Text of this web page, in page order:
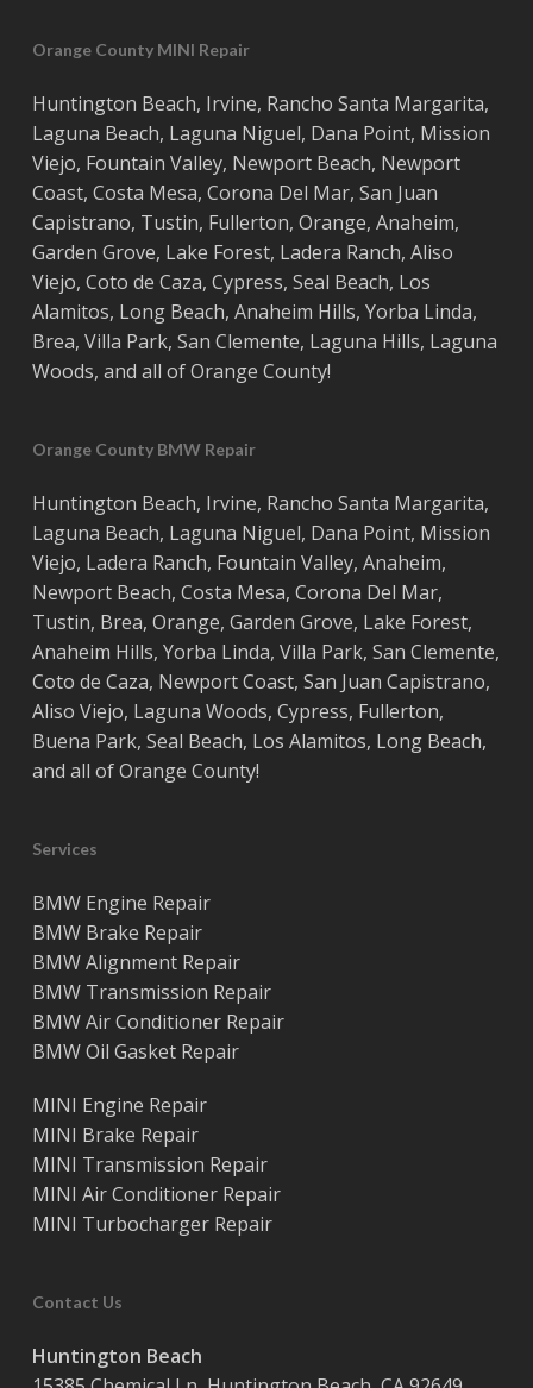
Orange County MINI Repair
Huntington Beach, Irvine, Rancho Santa Margarita,
Laguna Beach, Laguna Niguel, Dana Point, Mission
Viejo, Fountain Valley, Newport Beach, Newport
Coast, Costa Mesa, Corona Del Mar, San Juan
Capistrano, Tustin, Fullerton, Orange, Anaheim,
Garden Grove, Lake Forest, Ladera Ranch, Aliso
Viejo, ‎ Coto de Caza, Cypress, Seal Beach, Los
Alamitos, Long Beach, Anaheim Hills, Yorba Linda,
Brea, Villa Park, San Clemente, Laguna Hills, Laguna
Woods, and all ofOrange County!
Orange County BMW Repair
Huntington Beach, Irvine, Rancho Santa Margarita,
Laguna Beach, Laguna Niguel, Dana Point, Mission
Viejo, Ladera Ranch, Fountain Valley, Anaheim,
Newport Beach, Costa Mesa, Corona Del Mar,
Tustin, Brea, Orange, Garden Grove, Lake Forest,
Anaheim Hills, Yorba Linda, Villa Park, San Clemente,
Coto de Caza, Newport Coast, San Juan Capistrano,
Aliso Viejo, Laguna Woods, Cypress, Fullerton,
Buena Park, Seal Beach, Los Alamitos, Long Beach,
and all ofOrange County!
Services
BMW Engine Repair
BMW Brake Repair
BMW Alignment Repair
BMW Transmission Repair
BMW Air Conditioner Repair
BMW Oil Gasket Repair
MINI Engine Repair
MINI Brake Repair
MINI Transmission Repair
MINI Air Conditioner Repair
MINI Turbocharger Repair
Contact Us
Huntington Beach